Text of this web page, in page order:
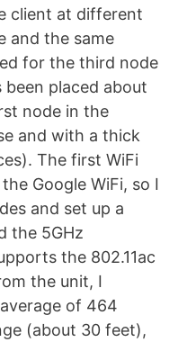
client at different
and the same
for the third node
placed about
node in the
and with a thick
The first WiFi
Google WiFi, so I
and set up a
the 5GHz
the 802.11ac
the unit, I
of 464
(about 30 feet),